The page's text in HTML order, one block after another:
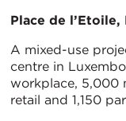
Place de
A mixed-use
centre in
workplace, 5,000
retail and 1,150